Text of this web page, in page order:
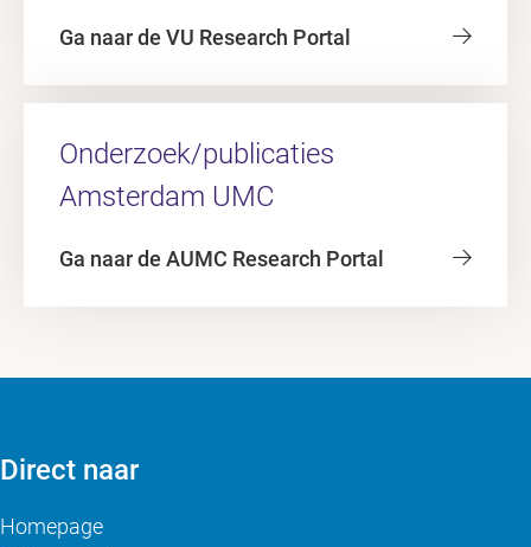
Ga naar de VU Research Portal
Onderzoek/publicaties
Amsterdam UMC
Ga naar de AUMC Research Portal
Direct naar
Homepage